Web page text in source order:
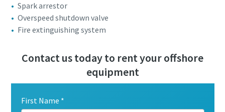
Spark arrestor
Overspeed shutdown valve
Fire extinguishing system
Contact us today to rent your offshore
equipment